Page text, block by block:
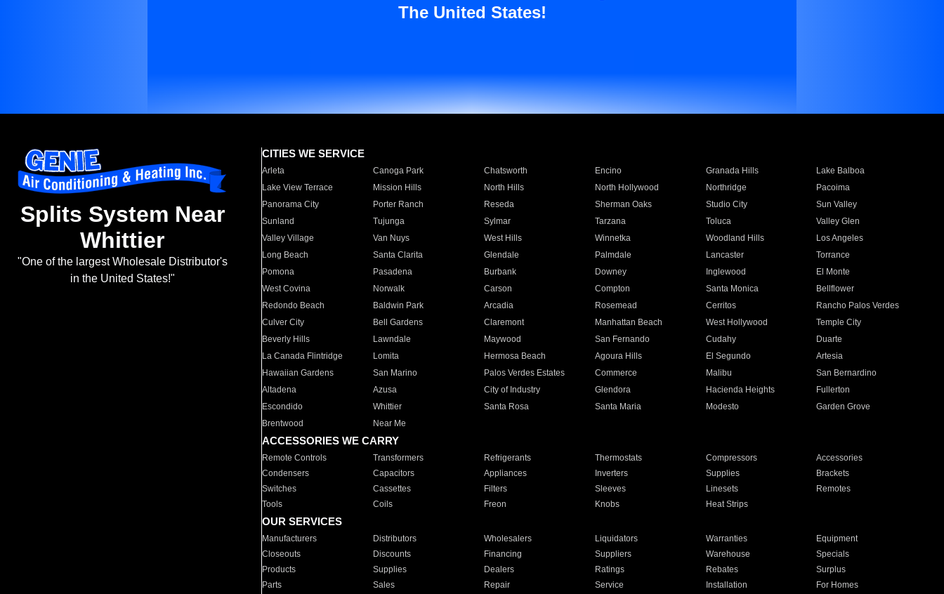
The United States!
Splits System Near
Whittier
"One of the largest Wholesale Distributor's
in the United States!"
CITIES WE SERVICE
Arleta Canoga Park Chatsworth Encino Granada Hills
Lake Balboa
Lake View Terrace
Mission Hills North Hills North Hollywood Northridge
Pacoima
Panorama City
Porter Ranch Reseda Sherman Oaks Studio City
Sun Valley
Sunland
Tujunga Sylmar Tarzana Toluca
Valley Glen
Valley Village
Van Nuys West Hills Winnetka Woodland Hills
Los Angeles
Long Beach
Santa Clarita Glendale Palmdale Lancaster
Torrance
Pomona
Pasadena Burbank Downey Inglewood
El Monte
West Covina
Norwalk Carson Compton Santa Monica
Bellflower
Redondo Beach
Baldwin Park Arcadia Rosemead Cerritos
Rancho Palos Verdes
Culver City
Bell Gardens Claremont Manhattan Beach West Hollywood
Temple City
Beverly Hills
Lawndale Maywood San Fernando Cudahy
Duarte
La Canada Flintridge
Lomita Hermosa Beach Agoura Hills El Segundo
Artesia
Hawaiian Gardens
San Marino Palos Verdes Estates Commerce Malibu
San Bernardino
Altadena
Azusa City of Industry Glendora Hacienda Heights
Fullerton
Escondido
Whittier Santa Rosa Santa Maria Modesto
Garden Grove
Brentwood
Near Me
ACCESSORIES WE CARRY
Remote Controls Transformers Refrigerants Thermostats Compressors
Accessories
Condensers
Capacitors Appliances Inverters Supplies
Brackets
Switches
Cassettes Filters Sleeves Linesets
Remotes
Tools
Coils Freon Knobs Heat Strips
OUR SERVICES
Manufacturers Distributors Wholesalers Liquidators Warranties
Equipment
Closeouts
Discounts Financing Suppliers Warehouse
Specials
Products
Supplies Dealers Ratings Rebates
Surplus
Parts
Sales Repair Service Installation For Homes